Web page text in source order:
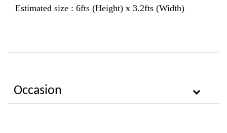
Estimated size : 6fts (Height) x 3.2fts (Width)
Occasion